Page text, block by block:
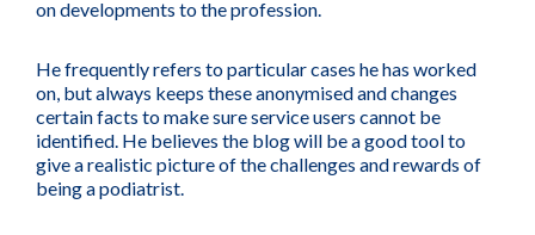
on developments to the profession.
He frequently refers to particular cases he has worked
on, but always keeps these anonymised and changes
certain facts to make sure service users cannot be
identified. He believes the blog will be a good tool to
give a realistic picture of the challenges and rewards of
being a podiatrist.